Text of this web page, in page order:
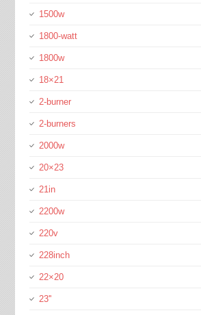
1500w
1800-watt
1800w
18×21
2-burner
2-burners
2000w
20×23
21in
2200w
220v
228inch
22×20
23''